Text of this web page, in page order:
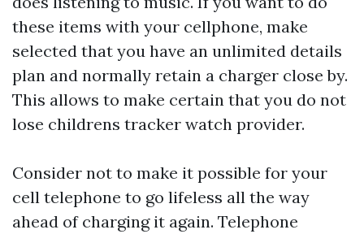
these items with your cellphone, make
selected that you have an unlimited details
plan and normally retain a charger close by.
This allows to make certain that you do not
lose childrens tracker watch provider.
Consider not to make it possible for your
cell telephone to go lifeless all the way
ahead of charging it again. Telephone